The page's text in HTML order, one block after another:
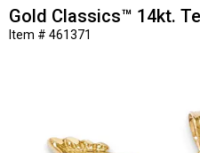
Gold Classics™ 14kt.
Item # 461371